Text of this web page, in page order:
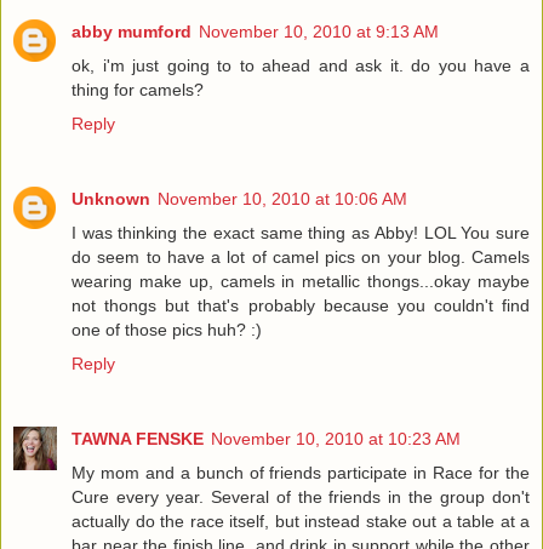
abby mumford November 10, 2010 at 9:13 AM
ok, i'm just going to to ahead and ask it. do you have a
thing for camels?
Reply
Unknown November 10, 2010 at 10:06 AM
I was thinking the exact same thing as Abby! LOL You sure
do seem to have a lot of camel pics on your blog. Camels
wearing make up, camels in metallic thongs...okay maybe
not thongs but that's probably because you couldn't find
one of those pics huh? :)
Reply
TAWNA FENSKE November 10, 2010 at 10:23 AM
My mom and a bunch of friends participate in Race for the
Cure every year. Several of the friends in the group don't
actually do the race itself, but instead stake out a table at a